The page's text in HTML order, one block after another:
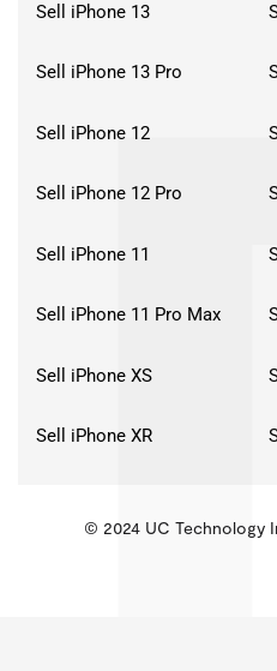
Sell iPhone 13
Sell iPhone 13 Pro
Sell iPhone 12
Sell iPhone 12 Pro
Sell iPhone 11
Sell iPhone 11 Pro Max
Sell iPhone XS
Sell iPhone XR
© 2024 UC Technology